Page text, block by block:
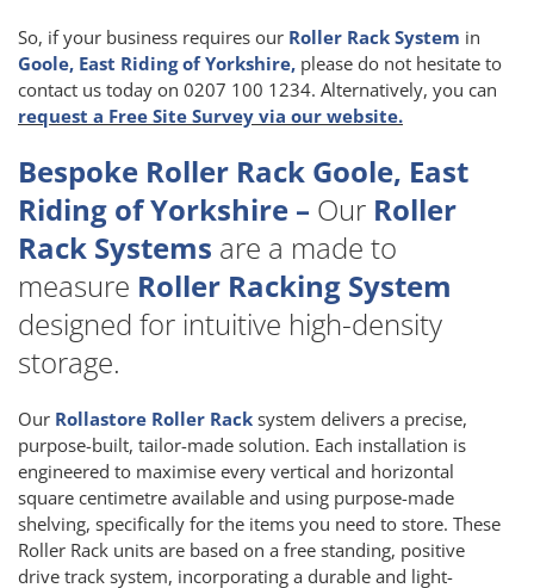
So, if your business requires our Roller Rack System in
Goole, East Riding of Yorkshire, please do not hesitate to
contact us today on 0207 100 1234. Alternatively, you can
request a Free Site Survey via our website.
Bespoke Roller Rack Goole, East
Riding of Yorkshire – Our Roller
Rack Systems are a made to
measure Roller Racking System
designed for intuitive high-density
storage.
Our Rollastore Roller Rack system delivers a precise,
purpose-built, tailor-made solution. Each installation is
engineered to maximise every vertical and horizontal
square centimetre available and using purpose-made
shelving, specifically for the items you need to store. These
Roller Rack units are based on a free standing, positive
drive track system, incorporating a durable and light-